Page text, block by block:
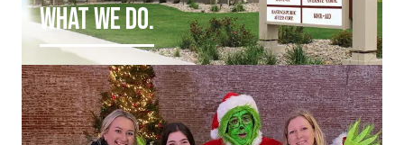
WHAT WE DO.